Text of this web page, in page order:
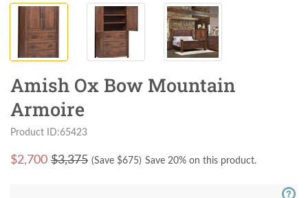
Amish Ox Bow Mountain
Armoire
Product ID:65423
$2,700 $3,375 (Save $675) Save 20% on this product.